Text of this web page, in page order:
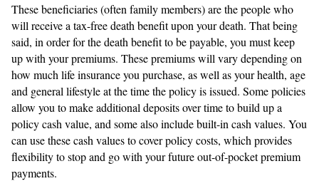
These beneficiaries (often family members) are the people who
will receive a tax-free death benefit upon your death. That being
said, in order for the death benefit to be payable, you must keep
up with your premiums. These premiums will vary depending on
how much life insurance you purchase, as well as your health, age
and general lifestyle at the time the policy is issued. Some policies
allow you to make additional deposits over time to build up a
policy cash value, and some also include built-in cash values. You
can use these cash values to cover policy costs, which provides
flexibility to stop and go with your future out-of-pocket premium
payments.